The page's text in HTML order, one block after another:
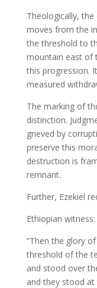
Theologically,
moves from the
the threshold to
mountain east of
this progression.
measured
The marking of
distinction.
grieved by
preserve this
destruction is
remnant.
Further, Ezekiel
Ethiopian witness:
“Then the glory
threshold of the
and stood over
and they stood